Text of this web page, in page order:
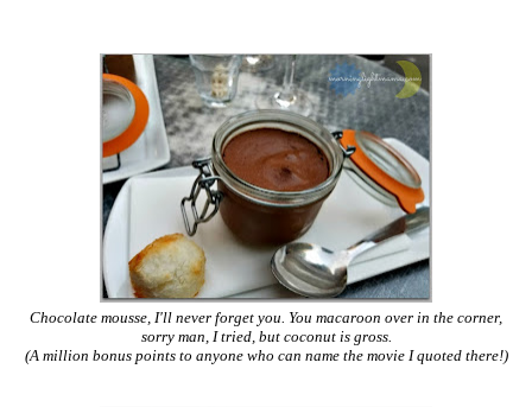
Chocolate mousse, I'll never forget you. You macaroon over in the corner,
sorry man, I tried, but coconut is gross.
(A million bonus points to anyone who can name the movie I quoted there!)